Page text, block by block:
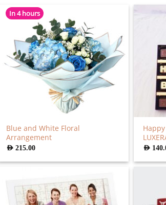
In 4 hours
Blue and White Floral
Arrangement
AED215.00 AED